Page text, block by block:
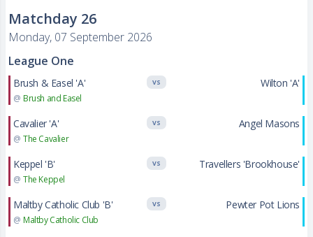
Matchday 26
Monday, 07 September 2026
League One
Brush & Easel 'A'
@ Brush and Easel
VS Wilton 'A'
Cavalier 'A'
@ The Cavalier
VS Angel Masons
Keppel 'B'
@ The Keppel
VS Travellers 'Brookhouse'
Maltby Catholic Club 'B'
@ Maltby Catholic Club
VS Pewter Pot Lions